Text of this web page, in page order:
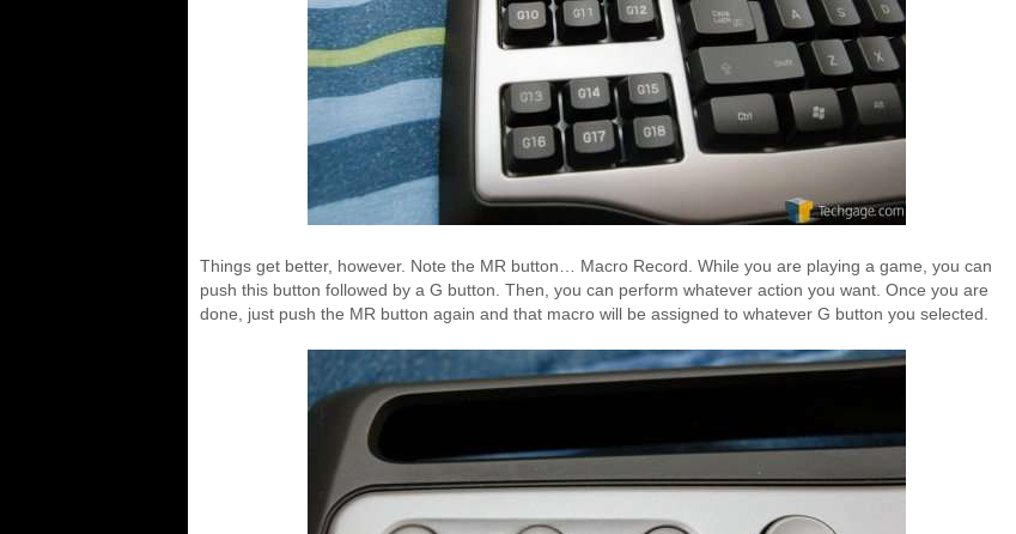
Things get better, however. Note the MR button… Macro Record. While you are playing a game, you can
push this button followed by a G button. Then, you can perform whatever action you want. Once you are
done, just push the MR button again and that macro will be assigned to whatever G button you selected.